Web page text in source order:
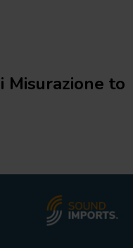
Misurazione to